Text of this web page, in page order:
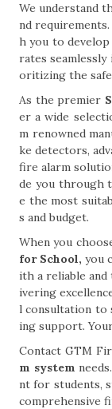
We understand
nd
h you to
rates
oritizing the
As the premier
er a wide
m renowned
ke detectors,
fire alarm
de you through
e the most
s and budget.
When you
for School, you
ith a reliable
ivering
l consultation to
ing support.
Contact GTM
m system
nt for students,
comprehensive